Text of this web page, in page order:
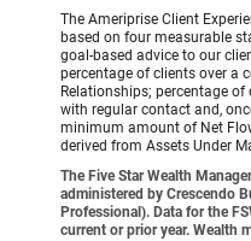
The Ameriprise Client
based on four measurable
goal-based advice to our
percentage of clients over a
Relationships; percentage of
with regular contact and,
minimum amount of Net
derived from Assets Under
The Five Star Wealth
administered by Crescendo
Professional). Data for the
current or prior year. Wealth